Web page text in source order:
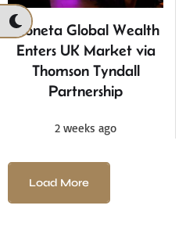
Moneta Global Wealth
Enters UK Market via
Thomson Tyndall
Partnership
2 weeks ago
Load More